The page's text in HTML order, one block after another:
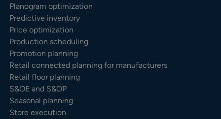
Planogram optimization
Predictive inventory
Price optimization
Production scheduling
Promotion planning
Retail connected planning for manufacturers
Retail floor planning
S&OE and S&OP
Seasonal planning
Store execution